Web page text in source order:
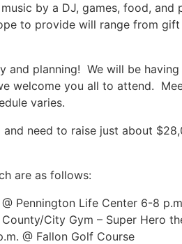
by a DJ, games, food, and
to provide will range from gift
and planning! We will be
welcome you all to attend.
varies.
need to raise just about
are as follows:
Pennington Life Center 6-8
City Gym – Super Hero
@ Fallon Golf Course